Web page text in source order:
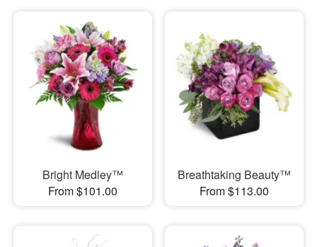
Bright Medley™
From $101.00
Breathtaking Beauty™
From $113.00